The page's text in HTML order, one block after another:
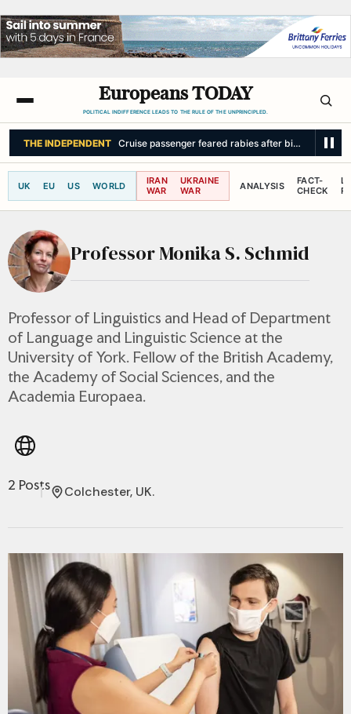
Europeans TODAY
POLITICAL INDIFFERENCE LEADS TO THE RULE OF THE UNPRINCIPLED.
THE INDEPENDENT Cruise passenger feared rabies after bite from
UK EU US WORLD
IRAN
WAR
UKRAINE
WAR
ANALYSIS
FACT-
CHECK
Professor Monika S. Schmid
Professor of Linguistics and Head of Department
of Language and Linguistic Science at the
University of York. Fellow of the British Academy,
the Academy of Social Sciences, and the
Academia Europaea.
2 Posts Colchester, UK.